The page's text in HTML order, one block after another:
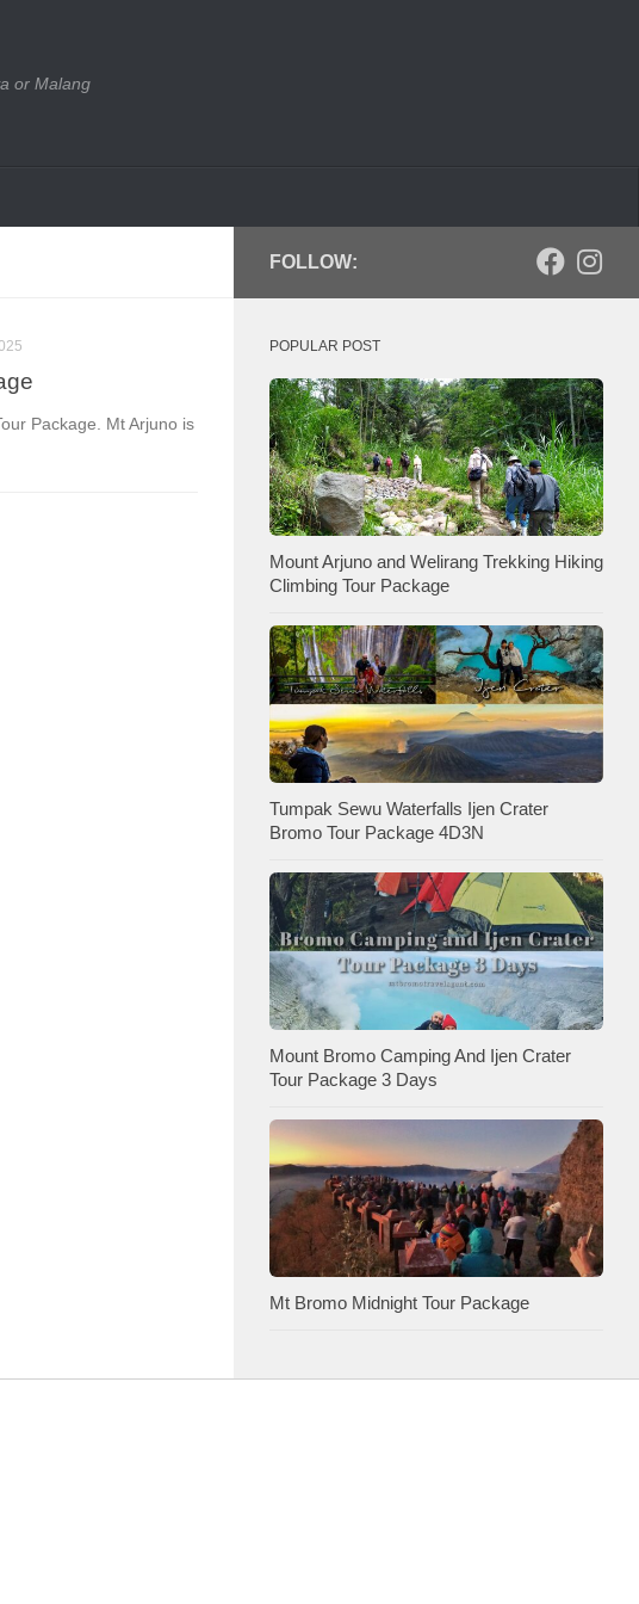
or Malang
Package. Mt Arjuno is
FOLLOW:
POPULAR POST
Mount Arjuno and Welirang Trekking Hiking
Climbing Tour Package
Tumpak Sewu Waterfalls Ijen Crater
Bromo Tour Package 4D3N
Mount Bromo Camping And Ijen Crater
Tour Package 3 Days
Mt Bromo Midnight Tour Package